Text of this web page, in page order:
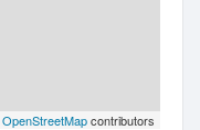
OpenStreetMapcontributors